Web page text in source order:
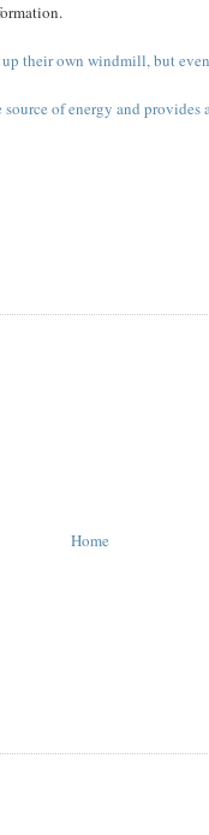
their own windmill, but
of energy and provides
Home